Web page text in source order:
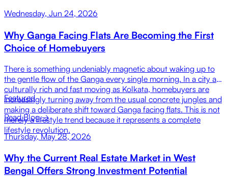
Wednesday, Jun 24, 2026
Why Ganga Facing Flats Are Becoming the First
Choice of Homebuyers
There is something undeniably magnetic about waking up to
the gentle flow of the Ganga every single morning. In a city as
culturally rich and fast moving as Kolkata, homebuyers are
increasingly turning away from the usual concrete jungles and
making a deliberate shift toward Ganga facing flats. This is not
merely a lifestyle trend because it represents a complete
lifestyle revolution.
Featured
Read Blog →
Thursday, May 28, 2026
Why the Current Real Estate Market in West
Bengal Offers Strong Investment Potential